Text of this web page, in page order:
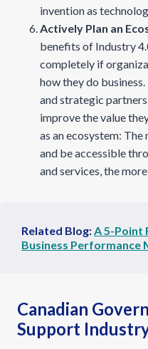
invention as
Actively Plan an
benefits of Industry
completely if
how they do
and strategic
improve the value
as an ecosystem:
and be accessible
and services, the
Related Blog:A 5-Point
Business Performance
Canadian
Support